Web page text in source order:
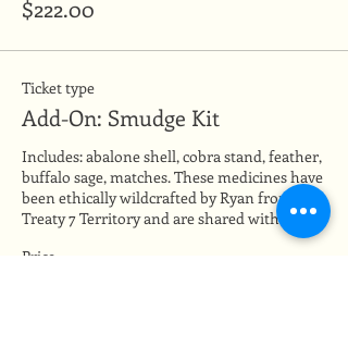
$222.00
Ticket type
Add-On: Smudge Kit
Includes: abalone shell, cobra stand, feather,
buffalo sage, matches. These medicines have
been ethically wildcrafted by Ryan from
Treaty 7 Territory and are shared with love.
Price